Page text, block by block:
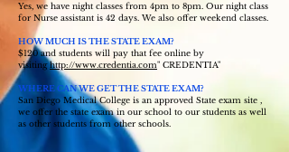
Yes, we have night classes from 4pm to 8pm. Our night class
for Nurse assistant is 42 days. We also offer weekend classes.
HOW MUCH IS THE STATE EXAM?
$120 and students will pay that fee online by
visitinghttp://www.credentia.com" CREDENTIA"
WHERE CAN WE GET THE STATE EXAM?
San Diego Medical College is an approved State exam site ,
we offer the state exam in our school to our students as well
as other students from other schools.